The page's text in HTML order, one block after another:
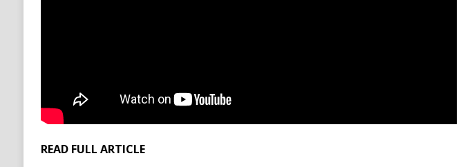
READ FULL ARTICLE